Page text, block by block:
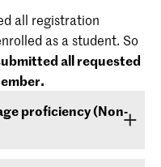
all registration
as a student. So
all requested
proficiency (Non-